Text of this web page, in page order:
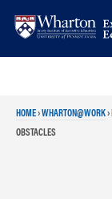
HOME›WHARTON@WORK›
OBSTACLES